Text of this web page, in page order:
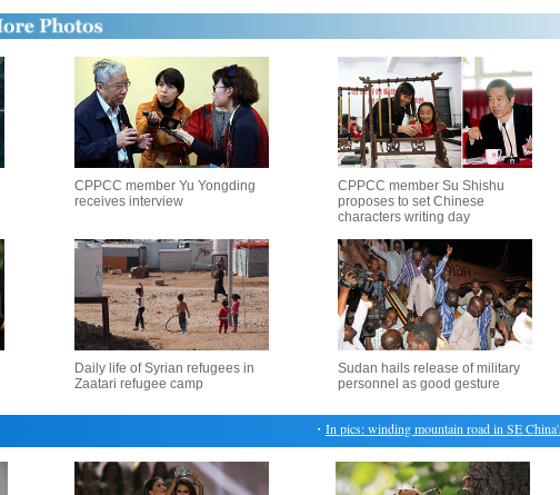
CPPCC member Yu Yongding
receives interview
CPPCC member Su Shishu
proposes to set Chinese
characters writing day
Daily life of Syrian refugees in
Zaatari refugee camp
Sudan hails release of military
personnel as good gesture
In pics: winding mountain road in SE China's